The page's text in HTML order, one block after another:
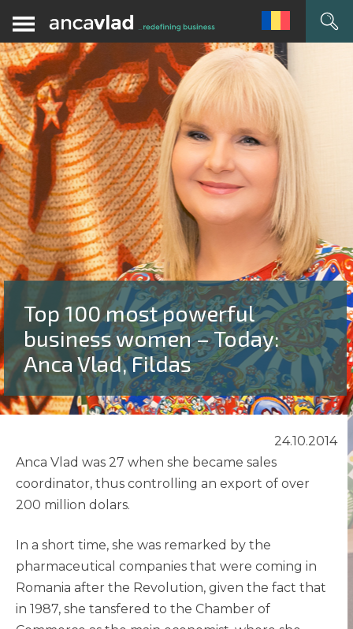
Top 100 most powerful
business women – Today:
Anca Vlad, Fildas
24.10.2014
Anca Vlad was 27 when she became sales
coordinator, thus controlling an export of over
200 million dolars.
In a short time, she was remarked by the
pharmaceutical companies that were coming in
Romania after the Revolution, given the fact that
in 1987, she tansfered to the Chamber of